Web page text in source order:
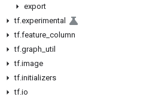
export
tf.experimental
tf.feature column
tf.graph util
tf.image
tf.initializers
tf.io